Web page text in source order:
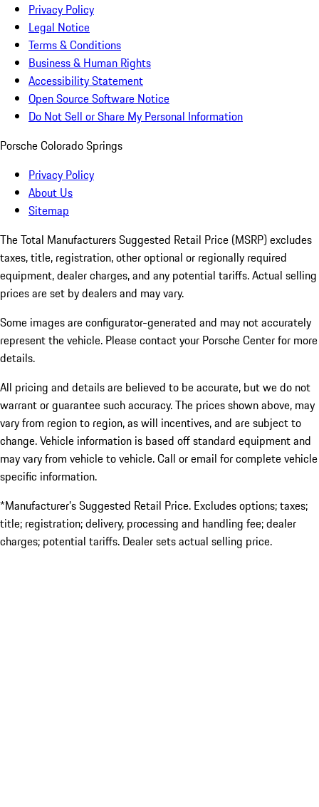
Privacy Policy
Legal Notice
Terms & Conditions
Business & Human Rights
Accessibility Statement
Open Source Software Notice
Do Not Sell or Share My Personal Information
Porsche Colorado Springs
Privacy Policy
About Us
Sitemap
The Total Manufacturers Suggested Retail Price (MSRP) excludes
taxes, title, registration, other optional or regionally required
equipment, dealer charges, and any potential tariffs. Actual selling
prices are set by dealers and may vary.
Some images are configurator-generated and may not accurately
represent the vehicle. Please contact your Porsche Center for more
details.
All pricing and details are believed to be accurate, but we do not
warrant or guarantee such accuracy. The prices shown above, may
vary from region to region, as will incentives, and are subject to
change. Vehicle information is based off standard equipment and
may vary from vehicle to vehicle. Call or email for complete vehicle
specific information.
*Manufacturer’s Suggested Retail Price. Excludes options; taxes;
title; registration; delivery, processing and handling fee; dealer
charges; potential tariffs. Dealer sets actual selling price.